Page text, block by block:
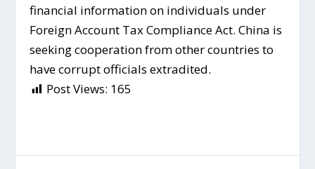
financial information on individuals under
Foreign Account Tax Compliance Act. China is
seeking cooperation from other countries to
have corrupt officials extradited.
Post Views: 165